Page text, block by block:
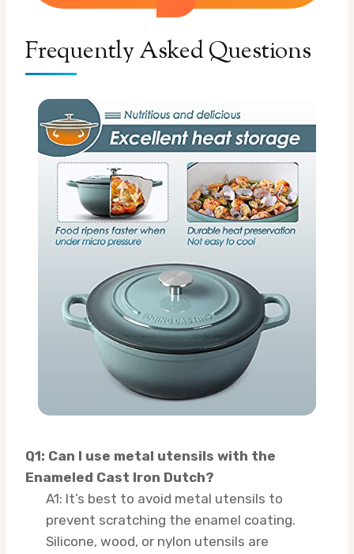
Frequently Asked Questions
Q1: Can I use metal utensils with the
Enameled Cast Iron Dutch?
A1: It’s best to avoid metal utensils to
prevent scratching the enamel coating.
Silicone, wood, or nylon utensils are